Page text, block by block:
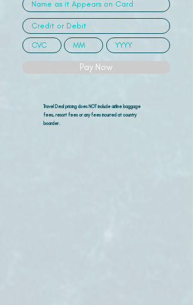
Pay Now
Travel Deal pricing does NOT include airline baggage
fees, resort fees or any fees incurred at country
boarder.